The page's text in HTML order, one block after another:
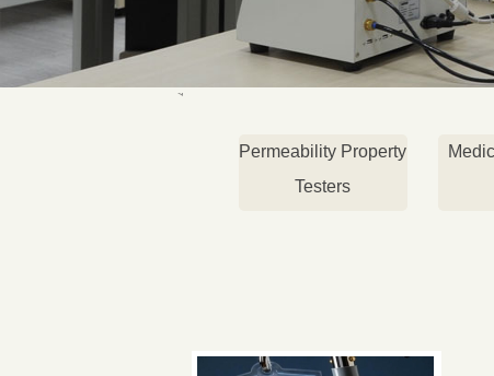
Permeability Property
Testers